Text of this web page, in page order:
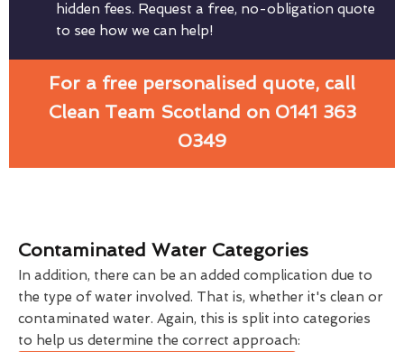
hidden fees. Request a free, no-obligation quote
to see how we can help!
For a free personalised quote, call
Clean Team Scotland on 0141 363
0349
Contaminated Water Categories
In addition, there can be an added complication due to
the type of water involved. That is, whether it's clean or
contaminated water. Again, this is split into categories
to help us determine the correct approach: